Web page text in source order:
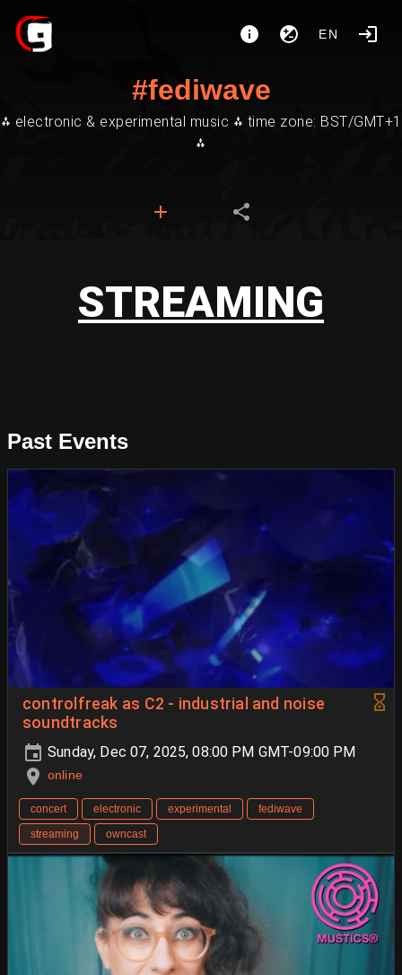
EN
#fediwave
⁂ electronic & experimental music ⁂ time zone: BST/GMT+1
⁂
STREAMING
Past Events
controlfreak as C2 - industrial and noise
soundtracks
Sunday, Dec 07, 2025, 08:00 PM GMT-09:00 PM
online
concert electronic experimental
fediwave
streaming
owncast